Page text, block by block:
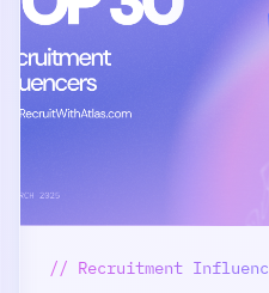
// Recruitment